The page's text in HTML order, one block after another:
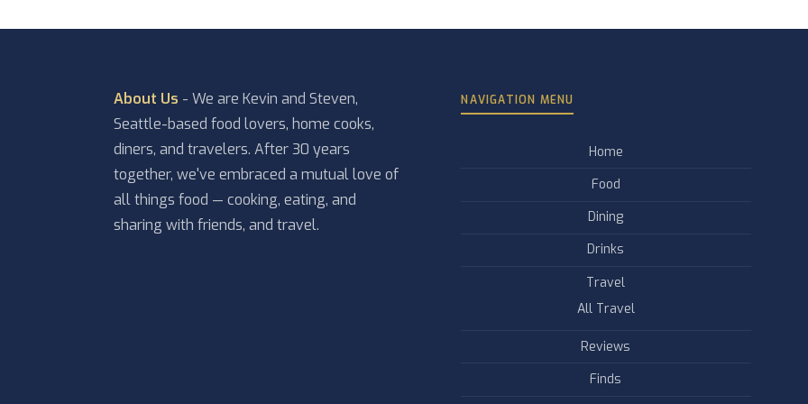
About Us - We are Kevin and Steven,
Seattle-based food lovers, home cooks,
diners, and travelers. After 30 years
together, we've embraced a mutual love of
all things food — cooking, eating, and
sharing with friends, and travel.
NAVIGATION MENU
Home
Food
Dining
Drinks
Travel
All Travel
Reviews
Finds